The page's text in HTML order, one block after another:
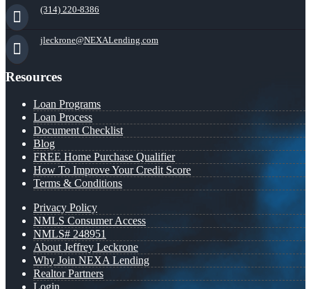
(314) 220-8386
jleckrone@NEXALending.com
Resources
Loan Programs
Loan Process
Document Checklist
Blog
FREE Home Purchase Qualifier
How To Improve Your Credit Score
Terms & Conditions
Privacy Policy
NMLS Consumer Access
NMLS# 248951
About Jeffrey Leckrone
Why Join NEXA Lending
Realtor Partners
Login